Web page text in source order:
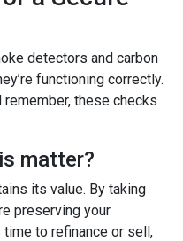
detectors and carbon
functioning correctly.
these checks
matter?
its value. By taking
preserving your
to refinance or sell,